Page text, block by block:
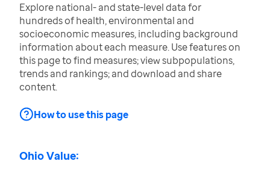
Explore national- and state-level data for
hundreds of health, environmental and
socioeconomic measures, including background
information about each measure. Use features on
this page to find measures; view subpopulations,
trends and rankings; and download and share
content.
How to use this page
Ohio Value: